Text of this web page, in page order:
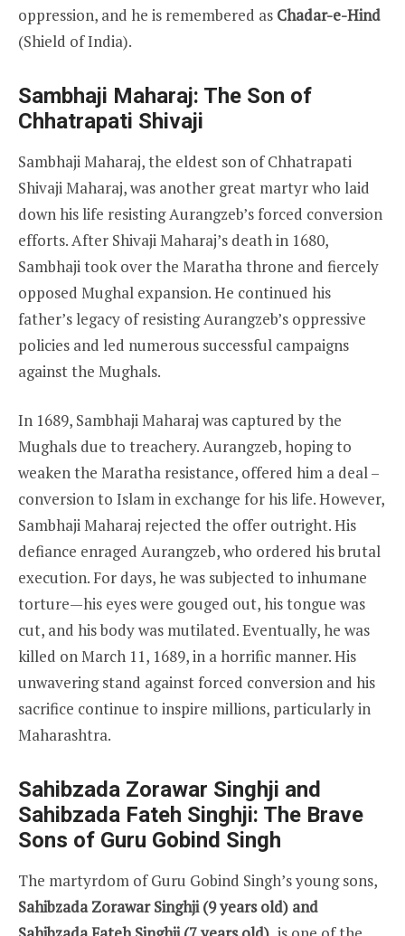
oppression, and he is remembered as Chadar-e-Hind
(Shield of India).
Sambhaji Maharaj: The Son of
Chhatrapati Shivaji
Sambhaji Maharaj, the eldest son of Chhatrapati
Shivaji Maharaj, was another great martyr who laid
down his life resisting Aurangzeb’s forced conversion
efforts. After Shivaji Maharaj’s death in 1680,
Sambhaji took over the Maratha throne and fiercely
opposed Mughal expansion. He continued his
father’s legacy of resisting Aurangzeb’s oppressive
policies and led numerous successful campaigns
against the Mughals.
In 1689, Sambhaji Maharaj was captured by the
Mughals due to treachery. Aurangzeb, hoping to
weaken the Maratha resistance, offered him a deal –
conversion to Islam in exchange for his life. However,
Sambhaji Maharaj rejected the offer outright. His
defiance enraged Aurangzeb, who ordered his brutal
execution. For days, he was subjected to inhumane
torture—his eyes were gouged out, his tongue was
cut, and his body was mutilated. Eventually, he was
killed on March 11, 1689, in a horrific manner. His
unwavering stand against forced conversion and his
sacrifice continue to inspire millions, particularly in
Maharashtra.
Sahibzada Zorawar Singhji and
Sahibzada Fateh Singhji: The Brave
Sons of Guru Gobind Singh
The martyrdom of Guru Gobind Singh’s young sons,
Sahibzada Zorawar Singhji (9 years old) and